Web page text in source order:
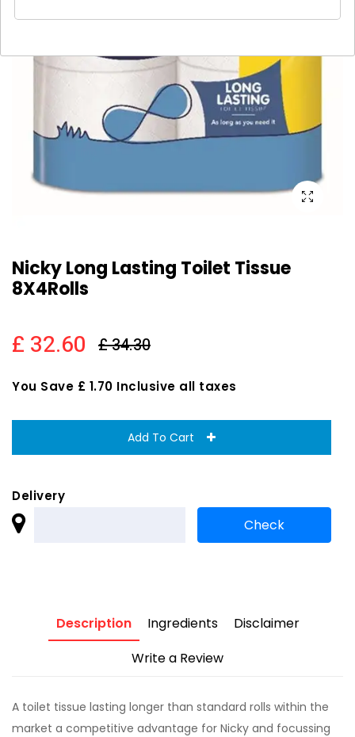
Nicky Long Lasting Toilet Tissue
8X4Rolls
£ 32.60 £ 34.30
You Save £ 1.70 Inclusive all taxes
Add To Cart
Delivery
Description Ingredients
Disclaimer
Write a Review
A toilet tissue lasting longer than standard rolls within the
market a competitive advantage for Nicky and focussing